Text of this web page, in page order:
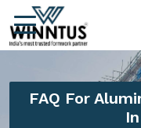
FAQ For